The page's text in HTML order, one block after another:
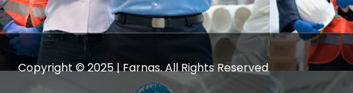
Copyright © 2025 | Farnas. All Rights Reserved